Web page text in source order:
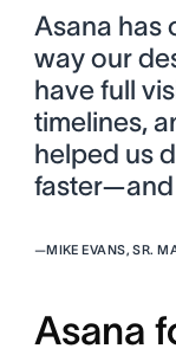
Asana has
way our
have full
timelines,
helped us
faster—and
—MIKE EVANS, SR.
Asana